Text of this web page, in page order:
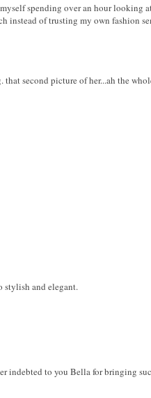
spending over an hour looking
of trusting my own fashion
that second picture of her...ah the
stylish and elegant.
indebted to you Bella for bringing